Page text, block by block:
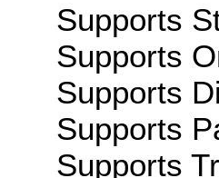
Supports
Supports
Supports
Supports
Supports